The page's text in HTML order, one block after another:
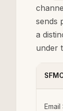
sends
a
under